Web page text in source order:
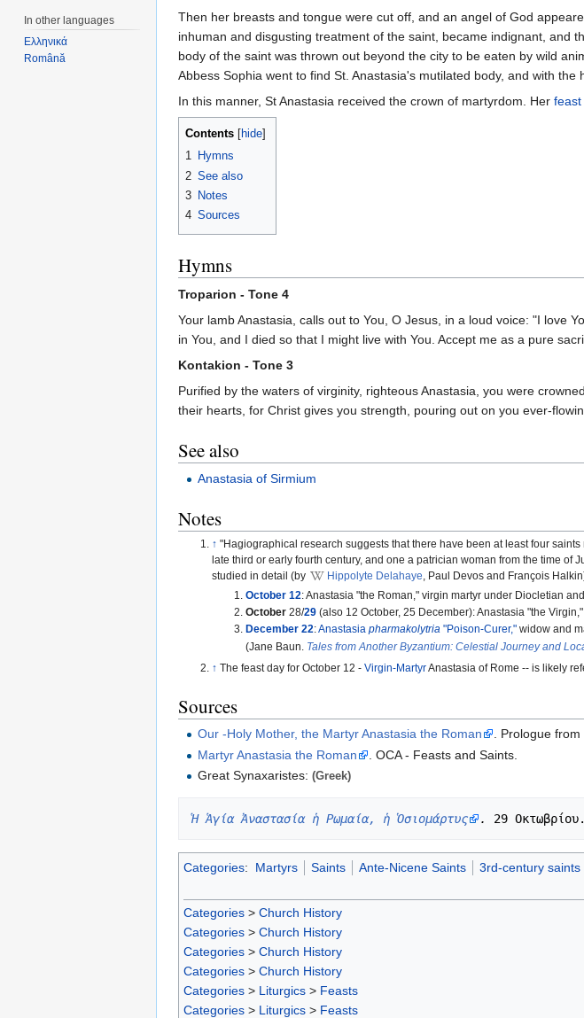
Then her breasts and tongue were cut off, and an angel of God
inhuman and disgusting treatment of the saint, became indignant, and
body of the saint was thrown out beyond the city to be eaten by wild
Abbess Sophia went to find St. Anastasia's mutilated body, and with
In this manner, St Anastasia received the crown of martyrdom. Her feast
Contents hide
1 Hymns
2 See also
3 Notes
4 Sources
Hymns
Troparion - Tone 4
Your lamb Anastasia, calls out to You, O Jesus, in a loud voice: "I love
in You, and I died so that I might live with You. Accept me as a pure
Kontakion - Tone 3
Purified by the waters of virginity, righteous Anastasia, you were
their hearts, for Christ gives you strength, pouring out on you ever-
See also
Anastasia of Sirmium
Notes
↑ "Hagiographical research suggests that there have been at least four
late third or early fourth century, and one a patrician woman from the time
studied in detail (by
Hippolyte Delahaye, Paul Devos and François
October 12: Anastasia "the Roman," virgin martyr under Diocletian
October28/29(also 12 October, 25 December): Anastasia "the
December 22:Anastasia pharmakolytria"Poison-Curer,"widow and
(Jane Baun. Tales from Another Byzantium: Celestial Journey and
↑ The feast day for October 12 - Virgin-MartyrAnastasia of Rome -- is likely
Sources
Our -Holy Mother, the Martyr Anastasia the Roman
. Prologue from
Martyr Anastasia the Roman
. OCA - Feasts and Saints.
Great Synaxaristes:(Greek)
Ἡ Ἁγία Ἀναστασία ἡ Ρωμαία, ἡ Ὁσιομάρτυς .
Categories: Martyrs Saints Ante-Nicene Saints 3rd-century saints
Categories > Church History
Categories > Church History
Categories > Church History
Categories > Church History
Categories > Liturgics > Feasts
Categories > Liturgics > Feasts
In other languages
Ελληνικά
Română